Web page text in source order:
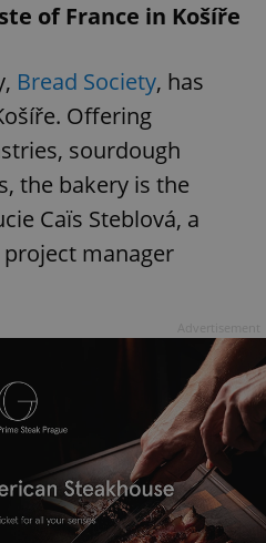
of France in Košíře
Bread Society, has
Offering
sourdough
the bakery is the
Caïs Steblová, a
manager